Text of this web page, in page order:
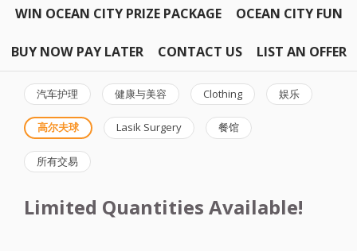
WIN OCEAN CITY PRIZE PACKAGE OCEAN CITY FUN
BUY NOW PAY LATER CONTACT US LIST AN OFFER
汽车护理 健康与美容 Clothing 娱乐
高尔夫球 Lasik Surgery 餐馆
所有交易
Limited Quantities Available!